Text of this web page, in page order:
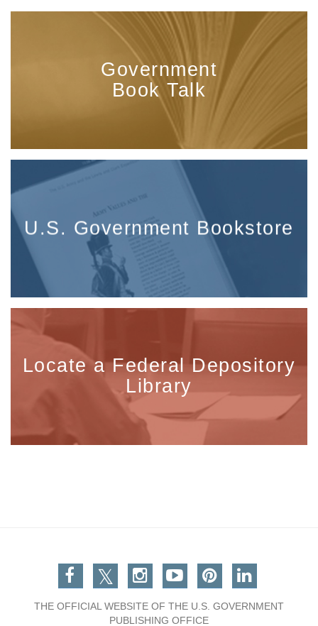
Government
Book Talk
U.S. Government Bookstore
Locate a Federal Depository
Library
Facebook
TwitterInstagram
You TubePinterestLinkedin
THE OFFICIAL WEBSITE OF THE U.S. GOVERNMENT
PUBLISHING OFFICE